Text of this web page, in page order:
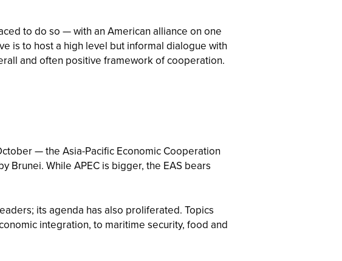
to do so — with an American alliance on one
is to host a high level but informal dialogue with
and often positive framework of cooperation.
— the Asia-Pacific Economic Cooperation
Brunei. While APEC is bigger, the EAS bears
its agenda has also proliferated. Topics
integration, to maritime security, food and